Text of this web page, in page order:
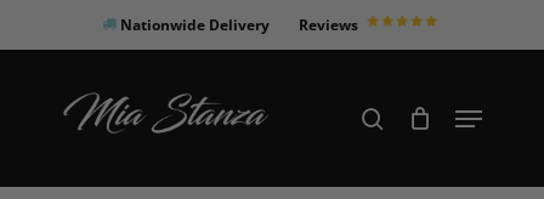
to
Nationwide Delivery Reviews
Products
search search Menu